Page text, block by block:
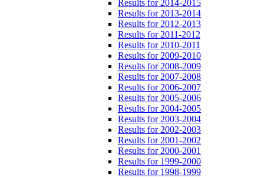
Results for 2014-2015
Results for 2013-2014
Results for 2012-2013
Results for 2011-2012
Results for 2010-2011
Results for 2009-2010
Results for 2008-2009
Results for 2007-2008
Results for 2006-2007
Results for 2005-2006
Results for 2004-2005
Results for 2003-2004
Results for 2002-2003
Results for 2001-2002
Results for 2000-2001
Results for 1999-2000
Results for 1998-1999